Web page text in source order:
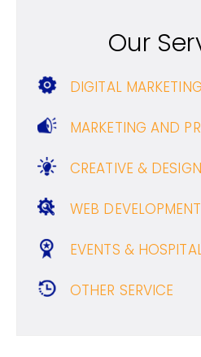
Our
DIGITAL MARKETING
MARKETING AND
CREATIVE & DESIGN
WEB DEVELOPMENT
EVENTS &
OTHER SERVICE